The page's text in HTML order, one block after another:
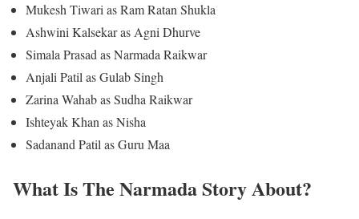
Mukesh Tiwari as Ram Ratan Shukla
Ashwini Kalsekar as Agni Dhurve
Simala Prasad as Narmada Raikwar
Anjali Patil as Gulab Singh
Zarina Wahab as Sudha Raikwar
Ishteyak Khan as Nisha
Sadanand Patil as Guru Maa
What Is The Narmada Story About?